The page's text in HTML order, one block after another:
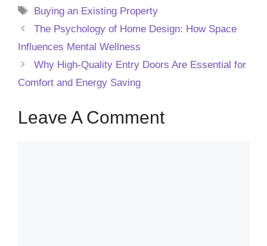
Tags
Buying an Existing Property
The Psychology of Home Design: How Space
Influences Mental Wellness
Why High-Quality Entry Doors Are Essential for
Comfort and Energy Saving
Leave A Comment